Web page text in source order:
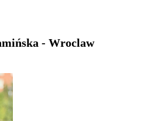
- Wroclaw